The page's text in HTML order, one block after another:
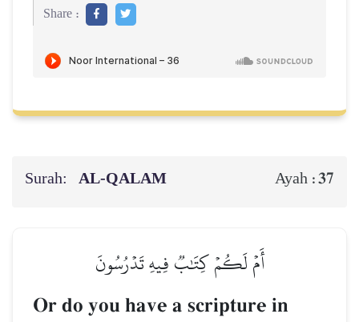
Share :
Surah: AL‑QALAM Ayah :37
أَمۡ لَكُمۡ كِتَٰبٞ فِيهِ تَدۡرُسُونَ
Or do you have a scripture in